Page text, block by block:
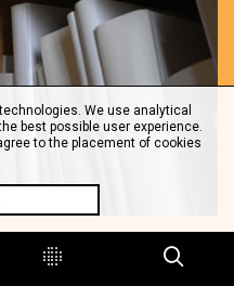
We use analytical
best possible user experience.
to the placement of cookies